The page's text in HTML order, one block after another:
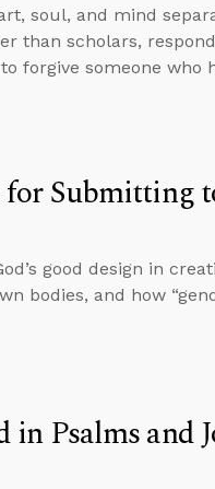
soul, and mind
than scholars,
forgive someone who
Submitting
good design in
bodies, and how
in Psalms and